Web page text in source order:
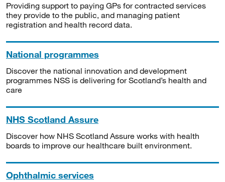
Providing support to paying GPs for contracted services
they provide to the public, and managing patient
registration and health record data.
National programmes
Discover the national innovation and development
programmes NSS is delivering for Scotland’s health and
care
NHS Scotland Assure
Discover how NHS Scotland Assure works with health
boards to improve our healthcare built environment.
Ophthalmic services